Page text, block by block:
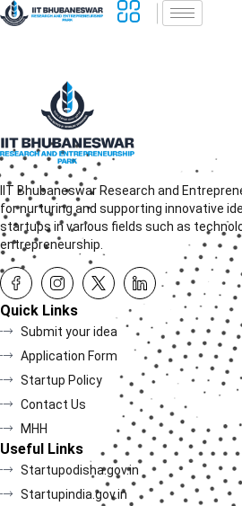
IIT Bhubaneswar Research and
for nurturing and supporting innovative
startups in various fields such as
entrepreneurship.
Quick Links
Submit your idea
Application Form
Startup Policy
Contact Us
MHH
Useful Links
Startupodisha.gov.in
Startupindia.gov.in